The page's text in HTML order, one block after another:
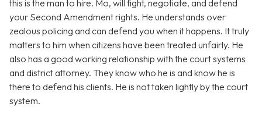
this is the man to hire. Mo, will fight, negotiate, and defend
your Second Amendment rights. He understands over
zealous policing and can defend you when it happens. It truly
matters to him when citizens have been treated unfairly. He
also has a good working relationship with the court systems
and district attorney. They know who he is and know he is
there to defend his clients. He is not taken lightly by the court
system.